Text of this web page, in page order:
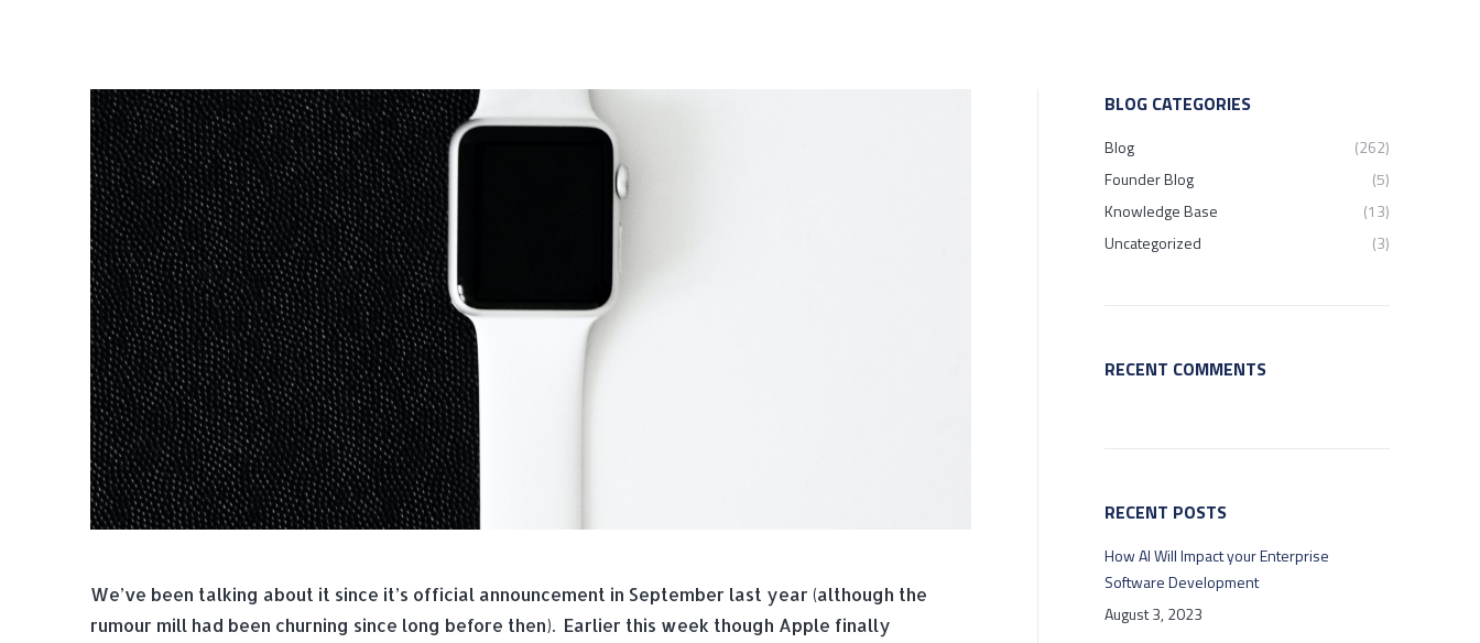
We’ve been talking about it since it’s official announcement in September last year (although the
rumour mill had been churning since long before then). Earlier this week though Apple finally
BLOG CATEGORIES
Blog
(262)
Founder Blog
(5)
Knowledge Base
(13)
Uncategorized
(3)
RECENT COMMENTS
RECENT POSTS
How AI Will Impact your Enterprise
Software Development
August 3, 2023